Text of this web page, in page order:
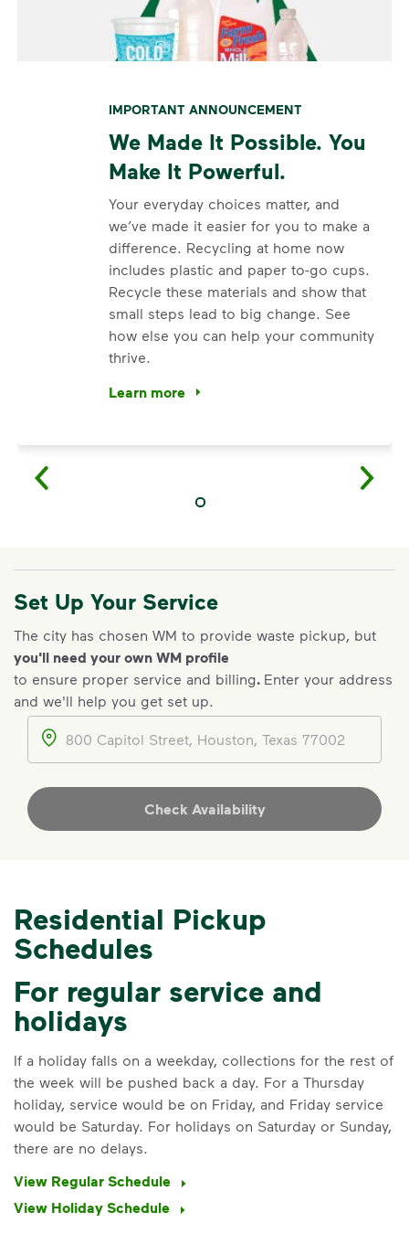
IMPORTANT ANNOUNCEMENT
We Made It Possible. You
Make It Powerful.
Your everyday choices matter, and
we’ve made it easier for you to make a
difference. Recycling at home now
includes plastic and paper to-go cups.
Recycle these materials and show that
small steps lead to big change. See
how else you can help your community
thrive.
Learn more
<p>Your everyday choices matter, and
IMPORTANT ANNOUNCEMENT
We Made It Possible. You
Make It Powerful.
Your everyday choices matter, and
we’ve made it easier for you to make a
difference. Recycling at home now
how else you can help your community
thrive.
<p>Your everyday choices matter, and
Set Up Your Service
The city has chosen WM to provide waste pickup, but
you'll need your own WM profile
to ensure proper service and billing. Enter your address
and we'll help you get set up.
Address
Check Availability
Residential Pickup
Schedules
For regular service and
holidays
If a holiday falls on a weekday, collections for the rest of
the week will be pushed back a day. For a Thursday
holiday, service would be on Friday, and Friday service
would be Saturday. For holidays on Saturday or Sunday,
there are no delays.
View Regular Schedule
View Holiday Schedule